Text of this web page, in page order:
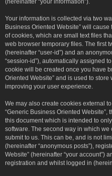
(hereinafter “your information”).
Your information is collected via two
Business Oriented Website” will
of cookies, which are small text files
web browser temporary files. The first
(hereinafter “user-id”) and an
“session-id”), automatically assigned
cookie will be created once you have
Oriented Website” and is used to
improving your user experience.
We may also create cookies external
“Generic Business Oriented
this document which is intended to
software. The second way in which
submit to us. This can be, and is not
(hereinafter “anonymous posts”),
Website” (hereinafter “your account”)
registration and whilst logged in